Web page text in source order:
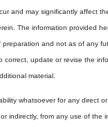
and may significantly affect
The information provided
and not as of any
correct, update or revise the
material.
whatsoever for any direct
indirectly, from any use of the